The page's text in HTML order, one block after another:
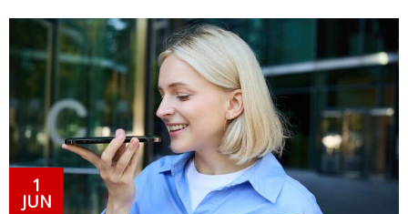
1
JUN
Forms
Compliance
Refer
Us
Terms &